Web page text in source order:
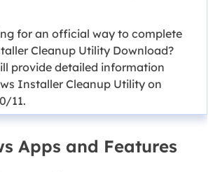
for an official way to complete
Cleanup Utility Download?
provide detailed information
Installer Cleanup Utility on
11.
Apps and Features